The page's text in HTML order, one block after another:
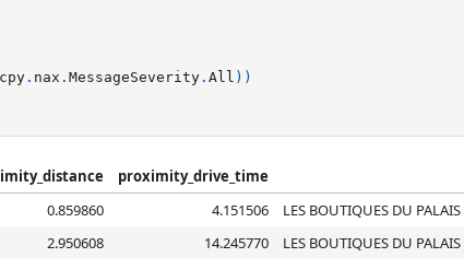
. nax .MessageSeverity.All ))
proximity_drive_time
0.859860 4.151506 LES BOUTIQUES DU PALAIS
2.950608 14.245770 LES BOUTIQUES DU PALAIS